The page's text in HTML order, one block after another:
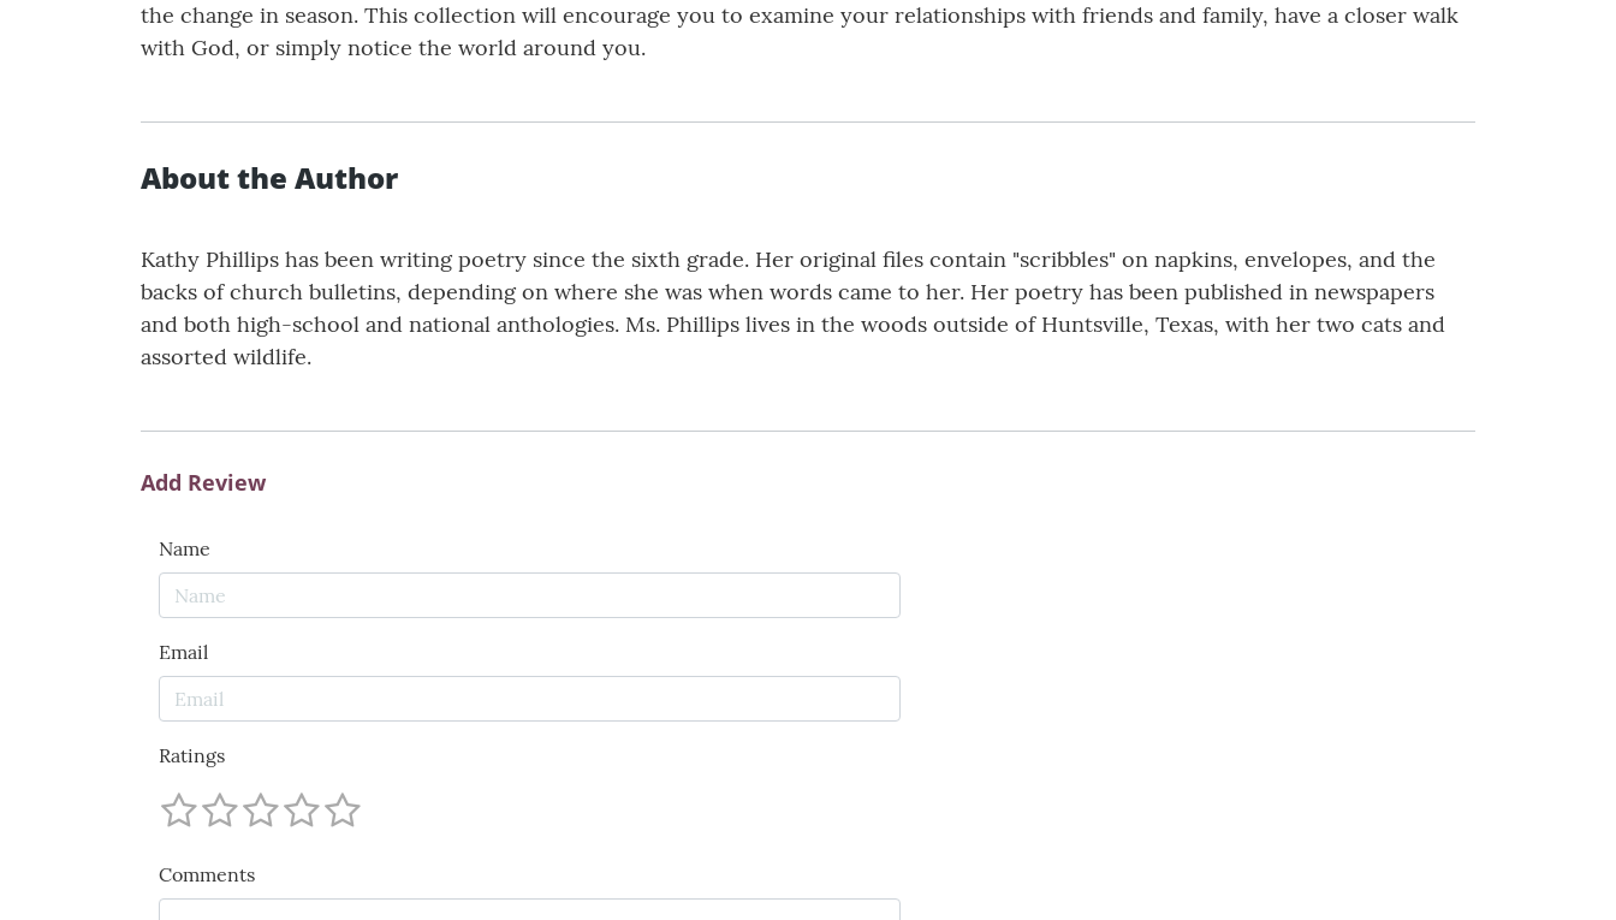
the change in season. This collection will encourage you to examine your relationships with friends and family, have a closer walk
with God, or simply notice the world around you.
About the Author
Kathy Phillips has been writing poetry since the sixth grade. Her original files contain "scribbles" on napkins, envelopes, and the
backs of church bulletins, depending on where she was when words came to her. Her poetry has been published in newspapers
and both high-school and national anthologies. Ms. Phillips lives in the woods outside of Huntsville, Texas, with her two cats and
assorted wildlife.
Add Review
Name
Email
Ratings
Comments